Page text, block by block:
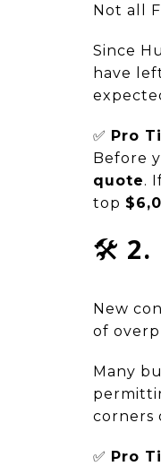
Not all
Since
have
✅ Pro
Before
quote.
top
🛠️ 2.
New
of
Many
corners
✅ Pro